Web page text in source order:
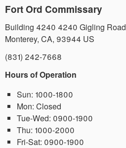
Fort Ord Commissary
Building 4240 4240 Gigling Road
Monterey, CA, 93944 US
(831) 242-7668
Hours of Operation
Sun: 1000-1800
Mon: Closed
Tue-Wed: 0900-1900
Thu: 1000-2000
Fri-Sat: 0900-1900